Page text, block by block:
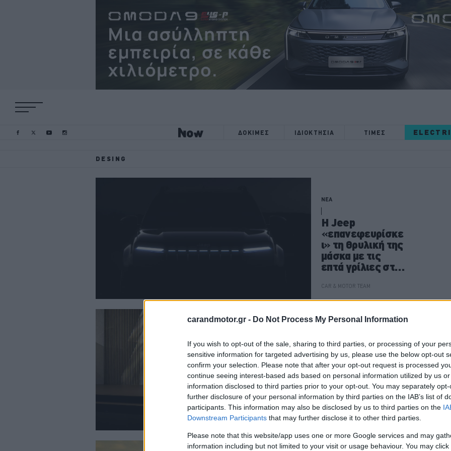
carandmotor.gr - Do Not Process My Personal Information
If you wish to opt-out of the sale, sharing to third parties, or processing of your
sensitive information for targeted advertising by us, please use the below opt-out
confirm your selection. Please note that after your opt-out request is processed
continue seeing interest-based ads based on personal information utilized by us
information disclosed to third parties prior to your opt-out. You may separately
further disclosure of your personal information by third parties on the IAB’s list of
participants. This information may also be disclosed by us to third parties on the
Downstream Participants that may further disclose it to other third parties.
Please note that this website/app uses one or more Google services and may
information including but not limited to your visit or usage behaviour. You may
ΔΟΚΙΜΕΣ ΙΔΙΟΚΤΗΣΙΑ ΤΙΜΕΣ
DESING
ΝΕΑ
Η Jeep
«επανεφευρίσκε
ι» τη θρυλική της
μάσκα με τις
επτά γρίλιες στο
CAR & MOTOR TEAM
Το Mazda 6e
κατέκτησε τον
τίτλο World Car
Design of the
Year 2026
CAR & MOTOR TEAM